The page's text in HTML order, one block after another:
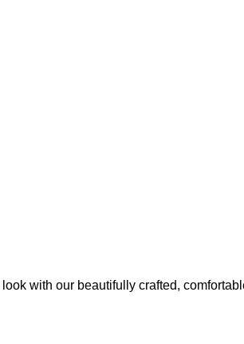
with our beautifully crafted,